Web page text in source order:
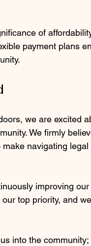
of
payment plans
we are excited
We firmly
navigating
improving
our top priority, and
into the